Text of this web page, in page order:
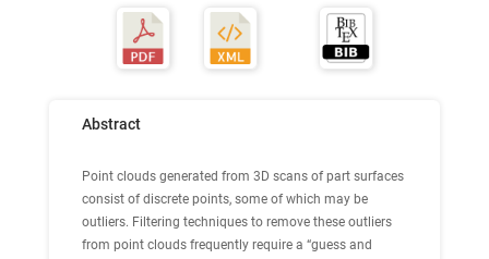
Abstract
Point clouds generated from 3D scans of part surfaces
consist of discrete points, some of which may be
outliers. Filtering techniques to remove these outliers
from point clouds frequently require a “guess and